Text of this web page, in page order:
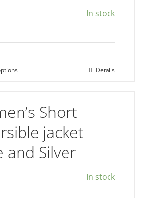
page
In stock
This
multiple
variants.
The
options
Details
Short
jacket
and Silver
In stock